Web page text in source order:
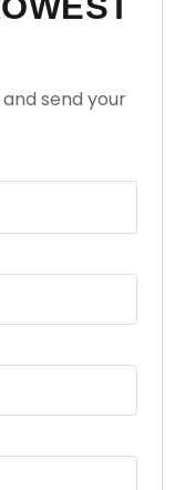
send your